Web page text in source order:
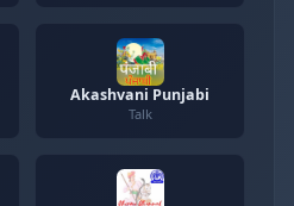
Akashvani Punjabi
Talk